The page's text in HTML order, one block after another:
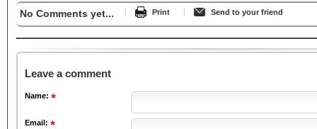
No Comments yet... Print Send to your friend
Leave a comment
Name:
Email: